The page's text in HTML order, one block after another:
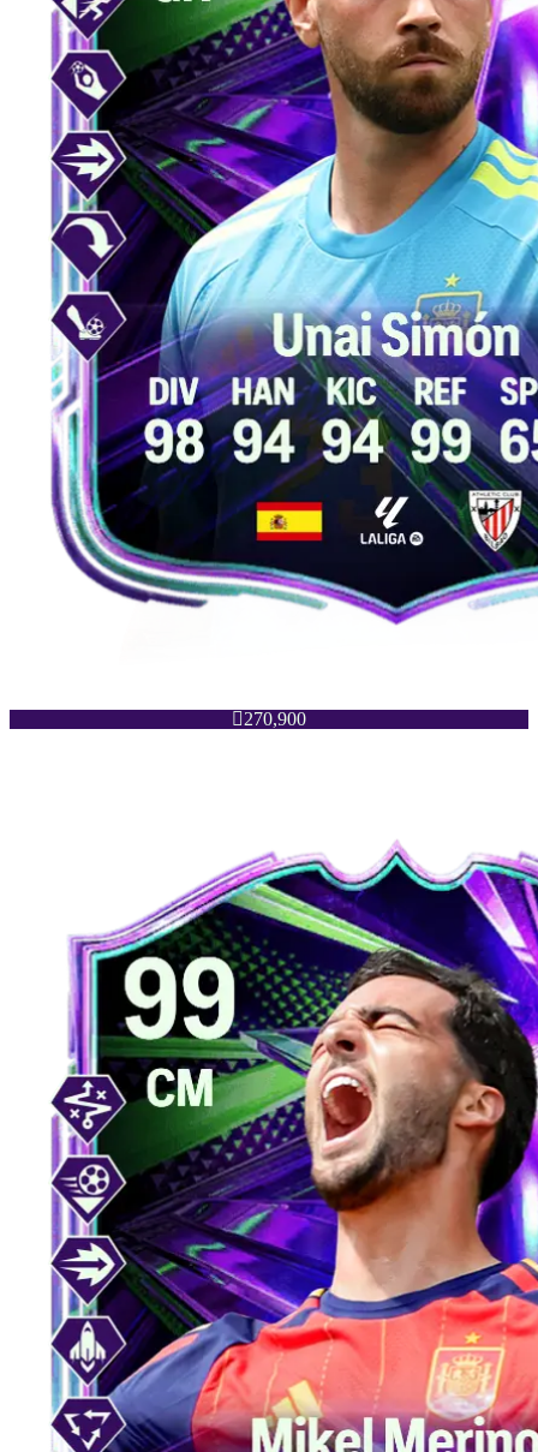
270,900